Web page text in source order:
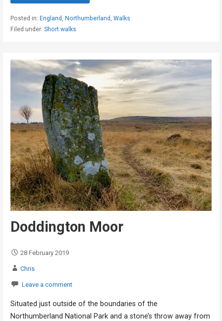
Posted in: England , Northumberland , Walks
Filed under: Short walks
Doddington Moor
28 February 2019
Chris
Leave a comment
Situated just outside of the boundaries of the
Northumberland National Park and a stone’s throw away from